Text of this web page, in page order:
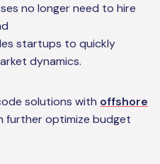
no longer need to hire
startups to quickly
dynamics.
solutions with offshore
further optimize budget